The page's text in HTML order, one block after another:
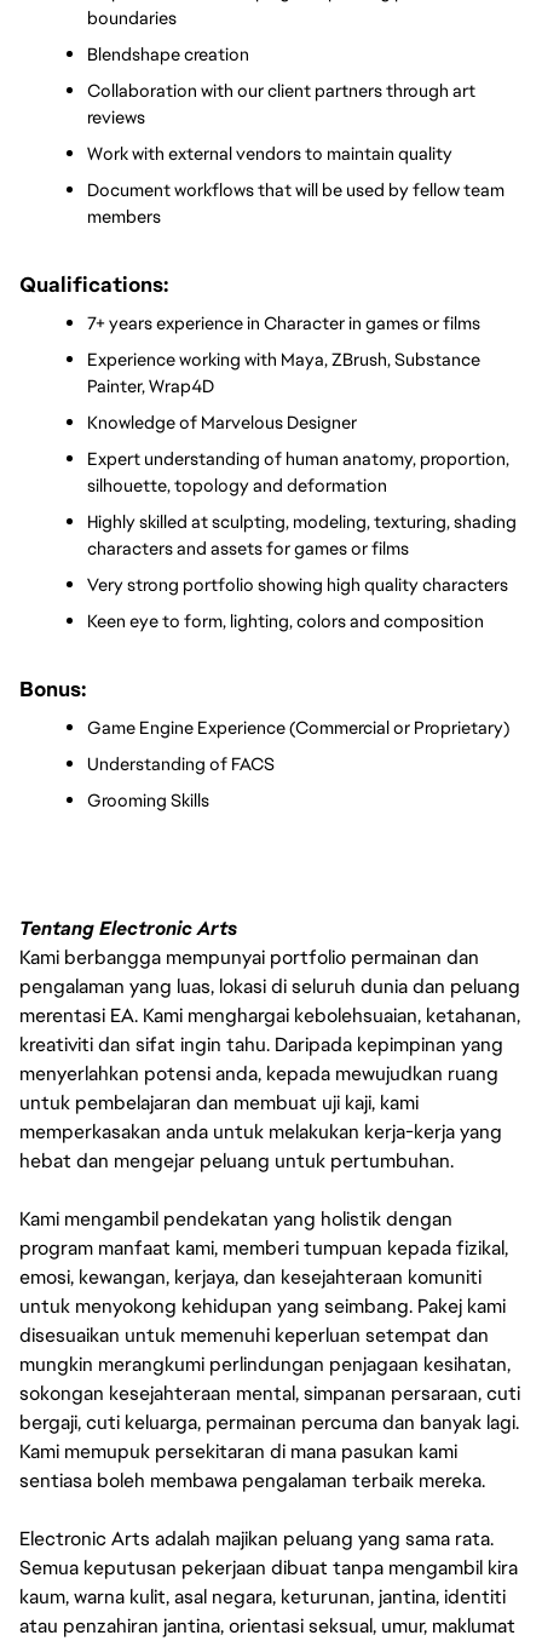
boundaries
Blendshape creation
Collaboration with our client partners through art
reviews
Work with external vendors to maintain quality
Document workflows that will be used by fellow team
members
Qualifications:
7+ years experience in Character in games or films
Experience working with Maya, ZBrush, Substance
Painter, Wrap4D
Knowledge of Marvelous Designer
Expert understanding of human anatomy, proportion,
silhouette, topology and deformation
Highly skilled at sculpting, modeling, texturing, shading
characters and assets for games or films
Very strong portfolio showing high quality characters
Keen eye to form, lighting, colors and composition
Bonus:
Game Engine Experience (Commercial or Proprietary)
Understanding of FACS
Grooming Skills
Tentang Electronic Arts
Kami berbangga mempunyai portfolio permainan dan
pengalaman yang luas, lokasi di seluruh dunia dan peluang
merentasi EA. Kami menghargai kebolehsuaian, ketahanan,
kreativiti dan sifat ingin tahu. Daripada kepimpinan yang
menyerlahkan potensi anda, kepada mewujudkan ruang
untuk pembelajaran dan membuat uji kaji, kami
memperkasakan anda untuk melakukan kerja-kerja yang
hebat dan mengejar peluang untuk pertumbuhan.
Kami mengambil pendekatan yang holistik dengan
program manfaat kami, memberi tumpuan kepada fizikal,
emosi, kewangan, kerjaya, dan kesejahteraan komuniti
untuk menyokong kehidupan yang seimbang. Pakej kami
disesuaikan untuk memenuhi keperluan setempat dan
mungkin merangkumi perlindungan penjagaan kesihatan,
sokongan kesejahteraan mental, simpanan persaraan, cuti
bergaji, cuti keluarga, permainan percuma dan banyak lagi.
Kami memupuk persekitaran di mana pasukan kami
sentiasa boleh membawa pengalaman terbaik mereka.
Electronic Arts adalah majikan peluang yang sama rata.
Semua keputusan pekerjaan dibuat tanpa mengambil kira
kaum, warna kulit, asal negara, keturunan, jantina, identiti
atau penzahiran jantina, orientasi seksual, umur, maklumat